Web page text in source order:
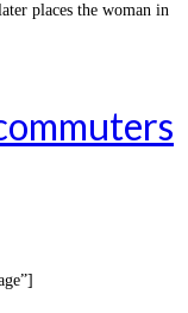
places the woman in